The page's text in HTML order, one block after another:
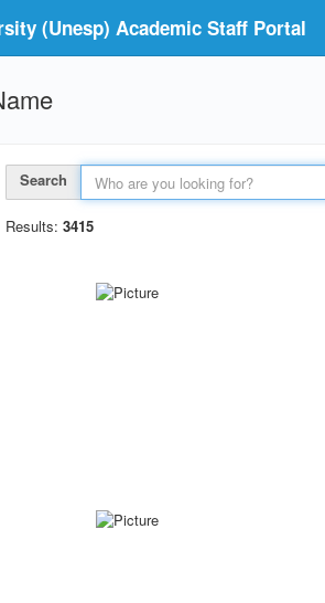
(Unesp) Academic Staff Portal
Search
Results: 3415